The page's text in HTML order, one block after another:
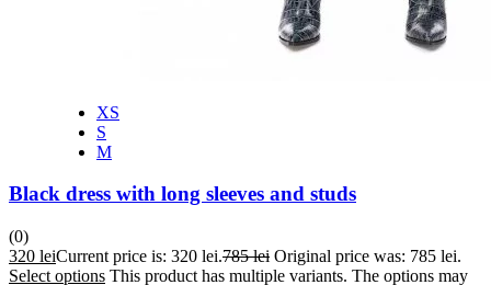
XS
S
M
Black dress with long sleeves and studs
(0)
320 leiCurrent price is: 320 lei.785lei Original price was: 785 lei.
Select options This product has multiple variants. The options may